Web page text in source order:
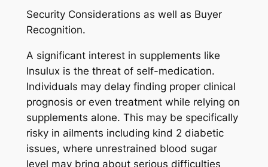
Security Considerations as well as Buyer
Recognition.
A significant interest in supplements like
Insulux is the threat of self-medication.
Individuals may delay finding proper clinical
prognosis or even treatment while relying on
supplements alone. This may be specifically
risky in ailments including kind 2 diabetic
issues, where unrestrained blood sugar
level may bring about serious difficulties